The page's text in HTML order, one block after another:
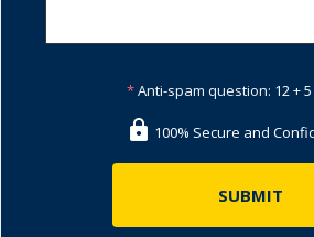
*Anti-spam question: 12 +
100% Secure and